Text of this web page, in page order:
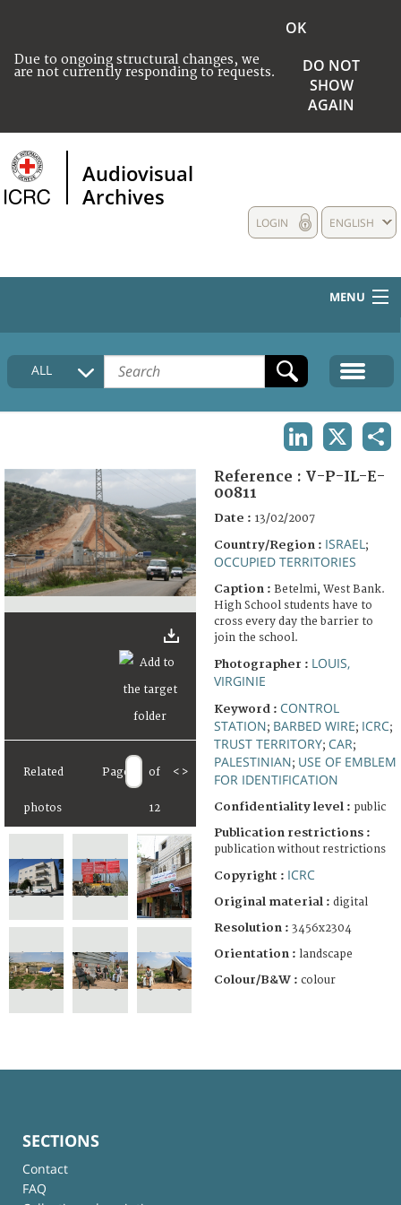
Due to ongoing structural changes, we
are not currently responding to requests.
OK
DO NOT
SHOW
AGAIN
Audiovisual
Archives
ENGLISH
LOGIN
MENU
HOME
COLLECTIONS DESCRIPTION
FAQ
ALL
Related
photos
Page of
12
< >
Reference : V-P-IL-E-
00811
Date : 13/02/2007
Country/Region : ISRAEL ;
OCCUPIED TERRITORIES
Caption : Betelmi, West Bank.
High School students have to
cross every day the barrier to
join the school.
Photographer : LOUIS,
VIRGINIE
Keyword : CONTROL
STATION; BARBED WIRE; ICRC;
TRUST TERRITORY; CAR;
PALESTINIAN; USE OF EMBLEM
FOR IDENTIFICATION
Confidentiality level : public
Publication restrictions :
publication without restrictions
Copyright : ICRC
Original material : digital
Resolution : 3456x2304
Orientation : landscape
Colour/B&W : colour
SECTIONS
Contact
FAQ